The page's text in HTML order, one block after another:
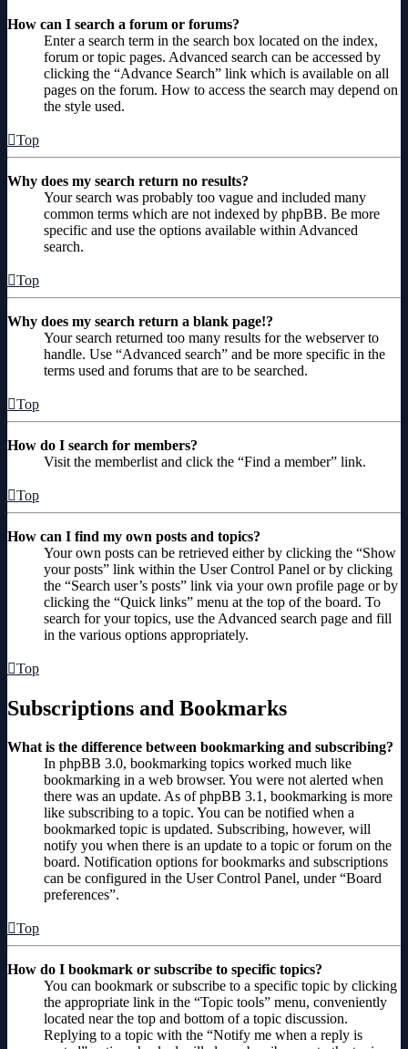
How can I search a forum or forums?
Enter a search term in the search box located on the index,
forum or topic pages. Advanced search can be accessed by
clicking the “Advance Search” link which is available on all
pages on the forum. How to access the search may depend on
the style used.
Top
Why does my search return no results?
Your search was probably too vague and included many
common terms which are not indexed by phpBB. Be more
specific and use the options available within Advanced
search.
Top
Why does my search return a blank page!?
Your search returned too many results for the webserver to
handle. Use “Advanced search” and be more specific in the
terms used and forums that are to be searched.
Top
How do I search for members?
Visit the memberlist and click the “Find a member” link.
Top
How can I find my own posts and topics?
Your own posts can be retrieved either by clicking the “Show
your posts” link within the User Control Panel or by clicking
the “Search user’s posts” link via your own profile page or by
clicking the “Quick links” menu at the top of the board. To
search for your topics, use the Advanced search page and fill
in the various options appropriately.
Top
Subscriptions and Bookmarks
What is the difference between bookmarking and subscribing?
In phpBB 3.0, bookmarking topics worked much like
bookmarking in a web browser. You were not alerted when
there was an update. As of phpBB 3.1, bookmarking is more
like subscribing to a topic. You can be notified when a
bookmarked topic is updated. Subscribing, however, will
notify you when there is an update to a topic or forum on the
board. Notification options for bookmarks and subscriptions
can be configured in the User Control Panel, under “Board
preferences”.
Top
How do I bookmark or subscribe to specific topics?
You can bookmark or subscribe to a specific topic by clicking
the appropriate link in the “Topic tools” menu, conveniently
located near the top and bottom of a topic discussion.
Replying to a topic with the “Notify me when a reply is